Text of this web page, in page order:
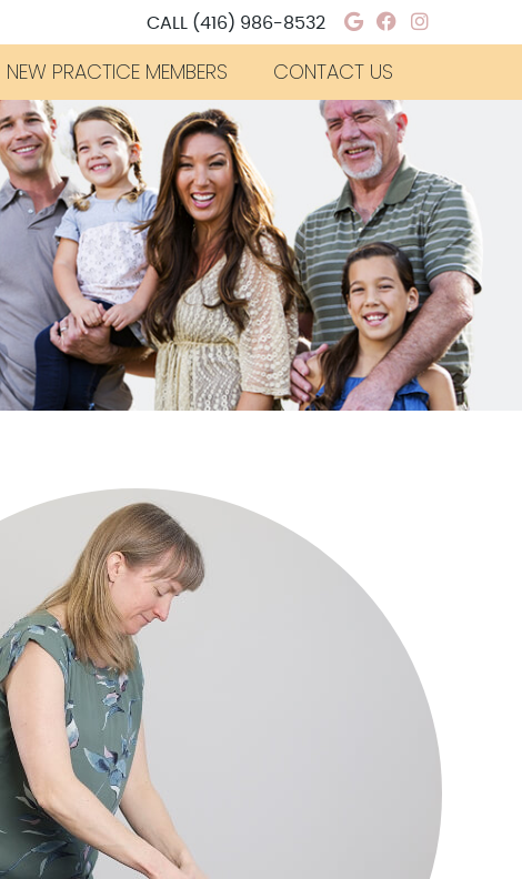
Google
Facebook
CALL (416) 986-8532
NEW PRACTICE MEMBERS CONTACT US